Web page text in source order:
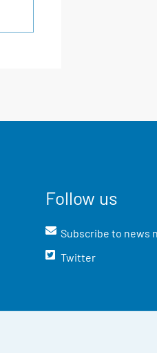
Follow us
Subscribe to news
Twitter